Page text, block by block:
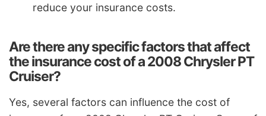
reduce your insurance costs.
Are there any specific factors that affect
the insurance cost of a 2008 Chrysler PT
Cruiser?
Yes, several factors can influence the cost of